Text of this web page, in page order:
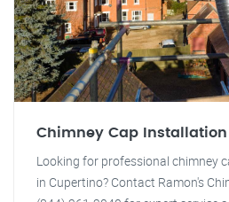
Chimney Cap Installation
Looking for professional chimney
in Cupertino? Contact Ramon's